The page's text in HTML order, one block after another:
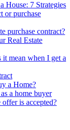
House: 7 Strategies
or purchase
purchase contract?
Real Estate
mean when I get a
a Home?
a home buyer
is accepted?